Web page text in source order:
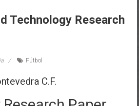
Technology Research
Fútbol
C.F.